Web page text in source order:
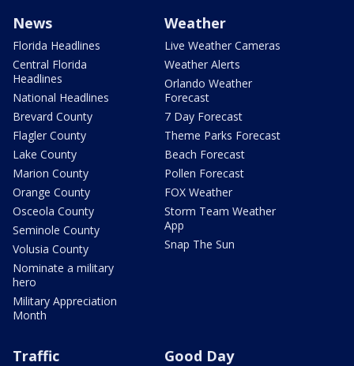
News
Florida Headlines
Central Florida
Headlines
National Headlines
Brevard County
Flagler County
Lake County
Marion County
Orange County
Osceola County
Seminole County
Volusia County
Nominate a military
hero
Military Appreciation
Month
Weather
Live Weather Cameras
Weather Alerts
Orlando Weather
Forecast
7 Day Forecast
Theme Parks Forecast
Beach Forecast
Pollen Forecast
FOX Weather
Storm Team Weather
App
Snap The Sun
Traffic Good Day